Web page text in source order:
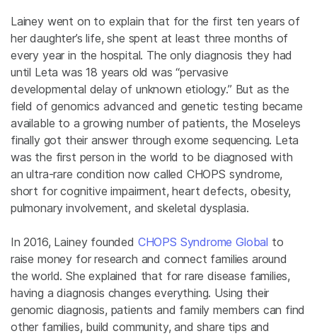
Lainey went on to explain that for the first ten years of
her daughter’s life, she spent at least three months of
every year in the hospital. The only diagnosis they had
until Leta was 18 years old was “pervasive
developmental delay of unknown etiology.” But as the
field of genomics advanced and genetic testing became
available to a growing number of patients, the Moseleys
finally got their answer through exome sequencing. Leta
was the first person in the world to be diagnosed with
an ultra-rare condition now called CHOPS syndrome,
short for cognitive impairment, heart defects, obesity,
pulmonary involvement, and skeletal dysplasia.
In 2016, Lainey founded CHOPS Syndrome Global to
raise money for research and connect families around
the world. She explained that for rare disease families,
having a diagnosis changes everything. Using their
genomic diagnosis, patients and family members can find
other families, build community, and share tips and